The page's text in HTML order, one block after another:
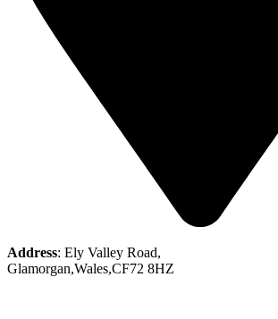
Address: Ely Valley Road,
Glamorgan,Wales,CF72 8HZ